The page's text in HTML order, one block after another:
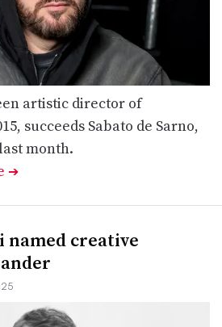
artistic director of
succeeds Sabato de Sarno,
month.
➔
creative